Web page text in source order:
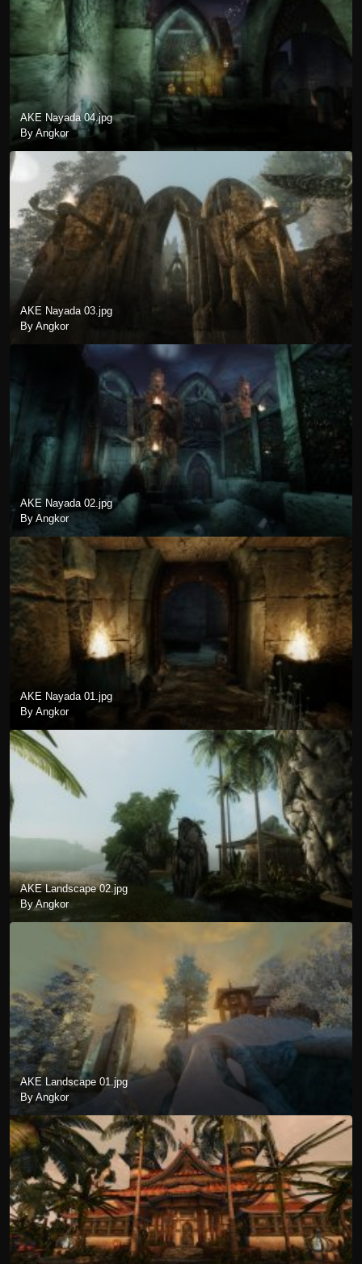
AKE Nayada 04.jpg
By Angkor
AKE Nayada 03.jpg
By Angkor
AKE Nayada 02.jpg
By Angkor
AKE Nayada 01.jpg
By Angkor
AKE Landscape 02.jpg
By Angkor
AKE Landscape 01.jpg
By Angkor